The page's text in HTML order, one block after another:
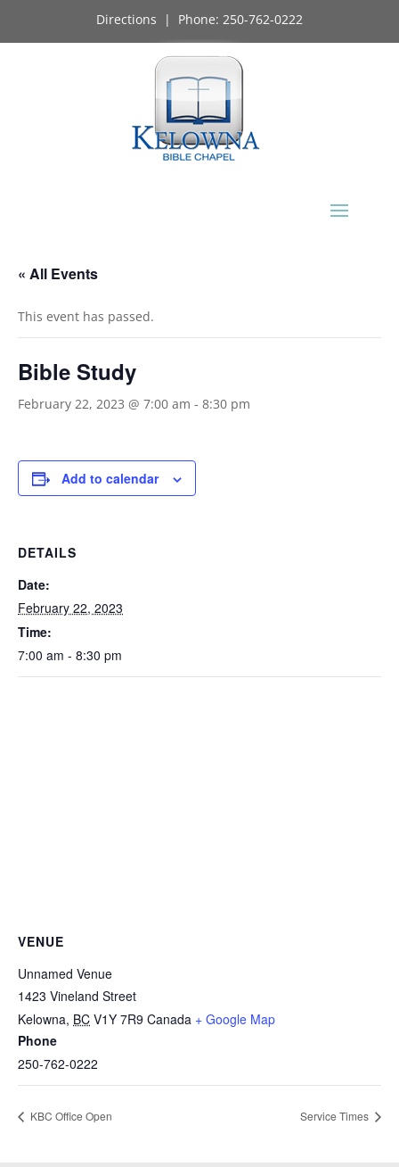
Directions | Phone: 250-762-0222
« All Events
This event has passed.
Bible Study
February 22, 2023 @ 7:00 am - 8:30 pm
Add to calendar
DETAILS
Date:
February 22, 2023
Time:
7:00 am - 8:30 pm
VENUE
Unnamed Venue
1423 Vineland Street
Kelowna, BC V1Y 7R9 Canada + Google Map
Phone
250-762-0222
KBC Office Open Service Times